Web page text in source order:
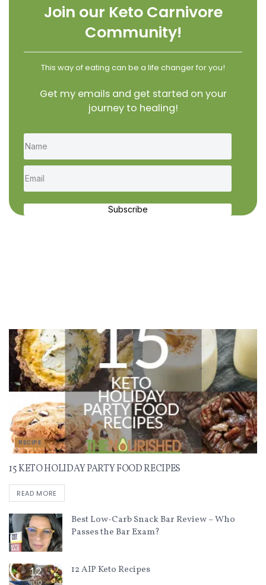
Join our Keto Carnivore
Community!
This way of eating can be a life changer for you!
Get my emails and get started on your
journey to healing!
Subscribe
RECIPE
15 KETO HOLIDAY PARTY FOOD RECIPES
READ MORE
Best Low-Carb Snack Bar Review – Who
Passes the Bar Exam?
12 AIP Keto Recipes